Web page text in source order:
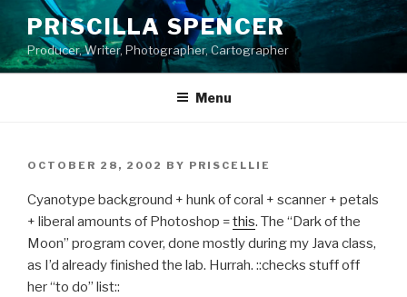
content
PRISCILLA SPENCER
Producer, Writer, Photographer, Cartographer
Menu
POSTED
OCTOBER 28, 2002 BY PRISCELLIE
Cyanotype background + hunk of coral + scanner + petals
+ liberal amounts of Photoshop =this. The “Dark of the
Moon” program cover, done mostly during my Java class,
as I’d already finished the lab. Hurrah. ::checks stuff off
her “to do” list::